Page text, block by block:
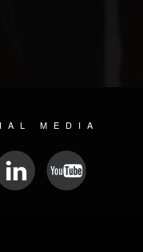
MEDIA